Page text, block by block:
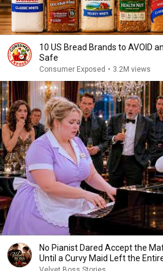
10 US Bread Brands to AVOID
Safe
Consumer Exposed • 3.2M views
No Pianist Dared Accept the
Until a Curvy Maid Left the